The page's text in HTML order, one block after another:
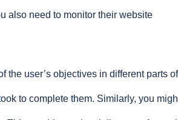
also need to monitor their website
the user’s objectives in different parts of
to complete them. Similarly, you